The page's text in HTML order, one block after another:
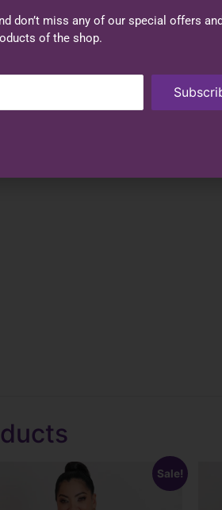
Sale!
don’t miss any of our special offers
of the shop.